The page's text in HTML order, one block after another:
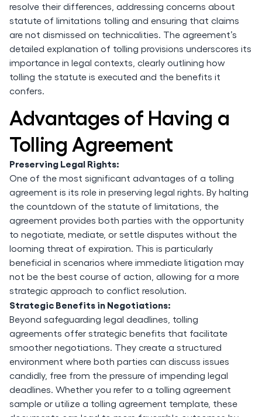
resolve their differences, addressing concerns about
statute of limitations tolling and ensuring that claims
are not dismissed on technicalities. The agreement’s
detailed explanation of tolling provisions underscores its
importance in legal contexts, clearly outlining how
tolling the statute is executed and the benefits it
confers.
Advantages of Having a
Tolling Agreement
Preserving Legal Rights:
One of the most significant advantages of a tolling
agreement is its role in preserving legal rights. By halting
the countdown of the statute of limitations, the
agreement provides both parties with the opportunity
to negotiate, mediate, or settle disputes without the
looming threat of expiration. This is particularly
beneficial in scenarios where immediate litigation may
not be the best course of action, allowing for a more
strategic approach to conflict resolution.
Strategic Benefits in Negotiations:
Beyond safeguarding legal deadlines, tolling
agreements offer strategic benefits that facilitate
smoother negotiations. They create a structured
environment where both parties can discuss issues
candidly, free from the pressure of impending legal
deadlines. Whether you refer to a tolling agreement
sample or utilize a tolling agreement template, these